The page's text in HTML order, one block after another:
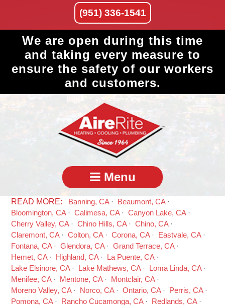
(951) 336-1541
We are open during this time
and taking every measure to
ensure the safety of our workers
and customers.
Menu
Banning, CA
Beaumont, CA
Bloomington, CA
Calimesa, CA
Canyon Lake, CA
Cherry Valley, CA
Chino Hills, CA
Chino, CA
Claremont, CA
Colton, CA Corona, CA
Eastvale, CA
Fontana, CA
Glendora, CA
Grand Terrace, CA
Hemet, CA
Highland, CA
La Puente, CA
Lake Elsinore, CA
Lake Mathews, CA
Loma Linda, CA
Menifee, CA
Mentone, CA
Montclair, CA
Moreno Valley, CA
Norco, CA Ontario, CA
Perris, CA
Pomona, CA
Rancho Cucamonga, CA
Redlands, CA